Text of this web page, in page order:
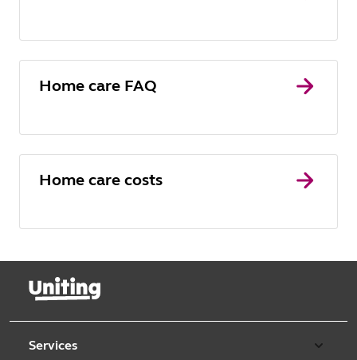
Home care FAQ
Home care costs
Services